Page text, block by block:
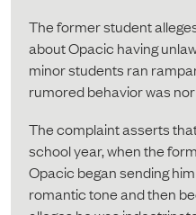
The former student
about Opacic having
minor students ran
rumored behavior was
The complaint asserts
school year, when the
Opacic began sending
romantic tone and then